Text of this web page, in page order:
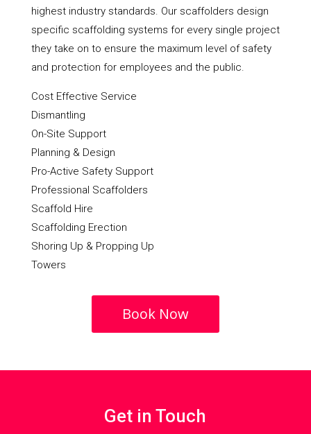
highest industry standards. Our scaffolders design
specific scaffolding systems for every single project
they take on to ensure the maximum level of safety
and protection for employees and the public.
Cost Effective Service
Dismantling
On-Site Support
Planning & Design
Pro-Active Safety Support
Professional Scaffolders
Scaffold Hire
Scaffolding Erection
Shoring Up & Propping Up
Towers
Book Now
Get in Touch